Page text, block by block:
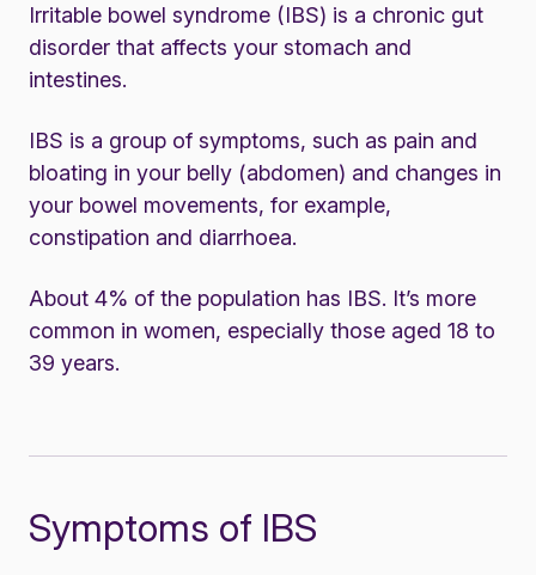
Irritable bowel syndrome (IBS) is a chronic gut
disorder that affects your stomach and
intestines.
IBS is a group of symptoms, such as pain and
bloating in your belly (abdomen) and changes in
your bowel movements, for example,
constipation and diarrhoea.
About 4% of the population has IBS. It’s more
common in women, especially those aged 18 to
39 years.
Symptoms of IBS